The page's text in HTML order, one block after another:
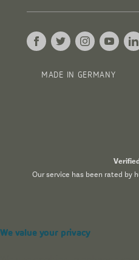
MADE IN GERMANY
Our service has been rated by
We value your privacy